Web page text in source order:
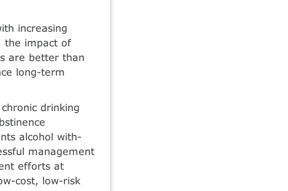
increasing
the impact of
are better than
long-term
drinking
alcohol with­
management
efforts at
cost, low-risk